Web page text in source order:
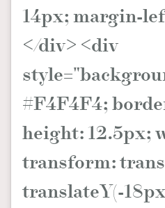
14px; margin-
</div> <div
#F4F4F4;
height: 12.5px;
transform:
translateY(-